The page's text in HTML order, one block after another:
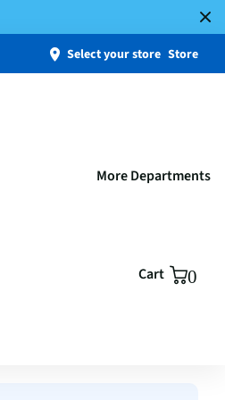
Select your store Store
More Departments
Cart 0